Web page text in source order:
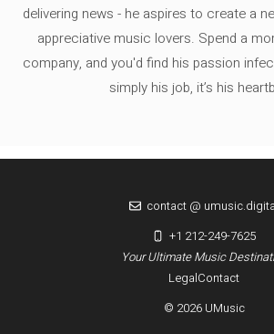
delivering news - he aspires to create a
appreciative music lovers. Spend a
company, and you'd find his passion
simply his job, it’s his
LegalContact
© 2026 UMusic
Your Ultimate Music
contact @
+1 212-249-7625